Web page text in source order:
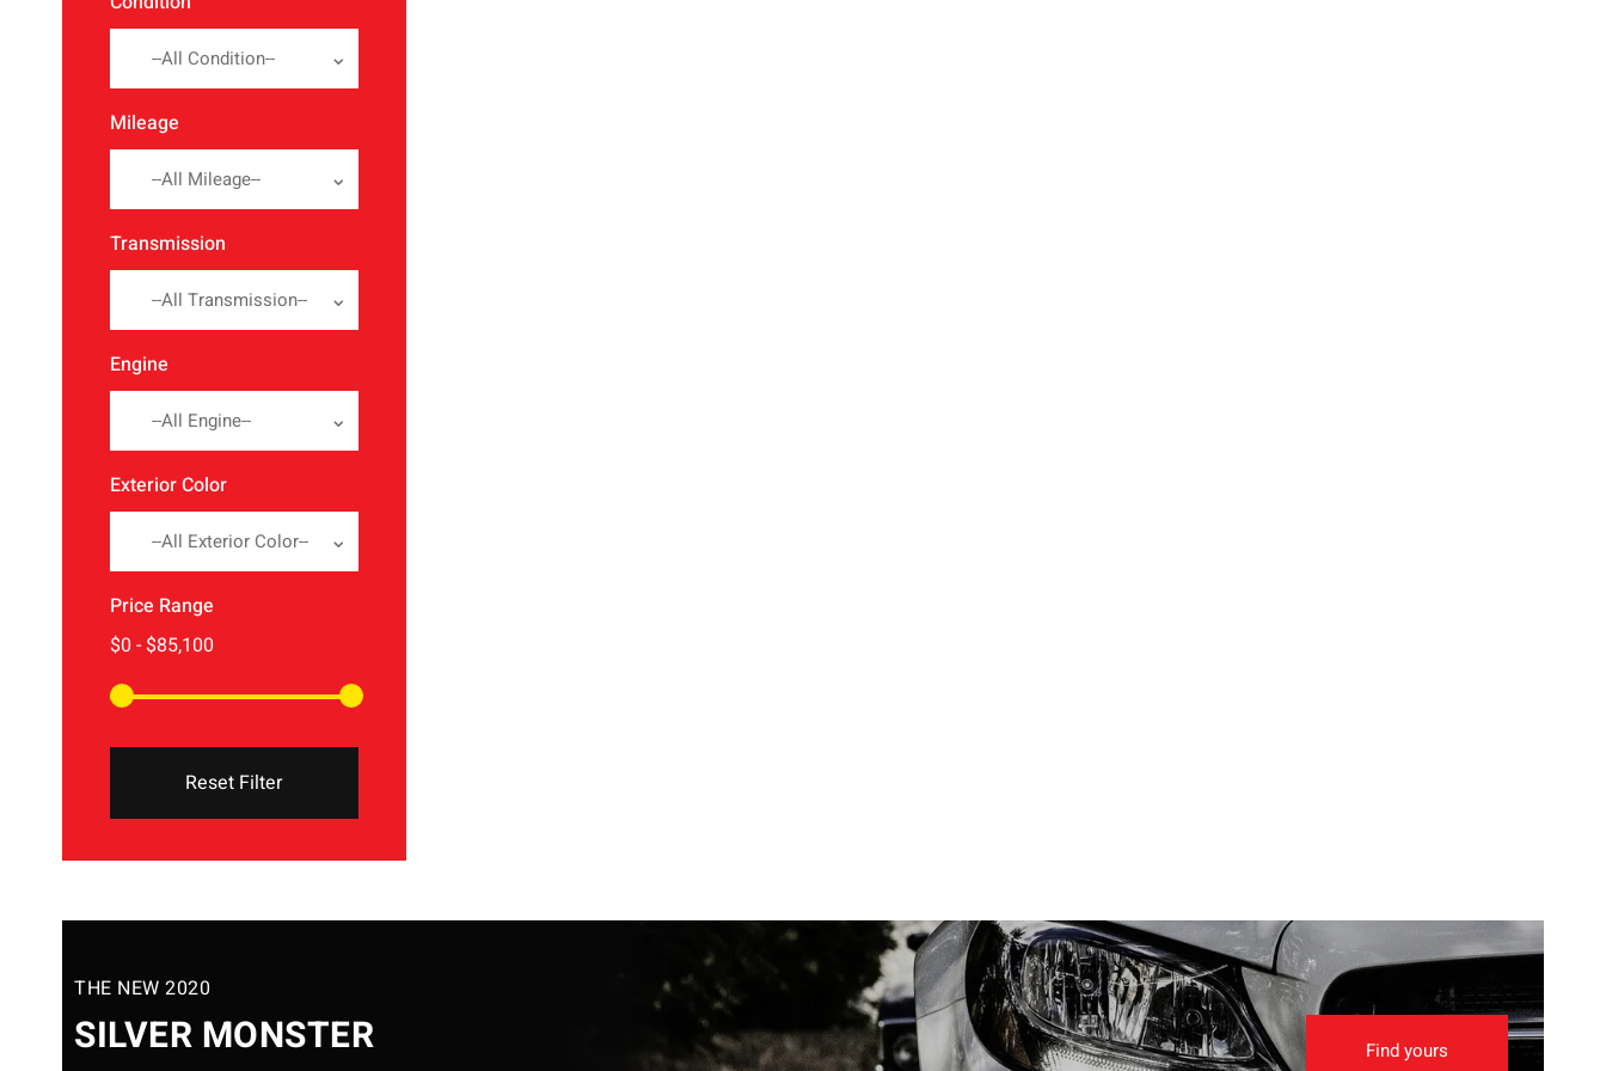
--All Condition--
Mileage
--All Mileage--
Transmission
--All Transmission--
Engine
--All Engine--
Exterior Color
--All Exterior Color--
Price Range
Reset Filter
THE NEW 2020
SILVER MONSTER Find yours